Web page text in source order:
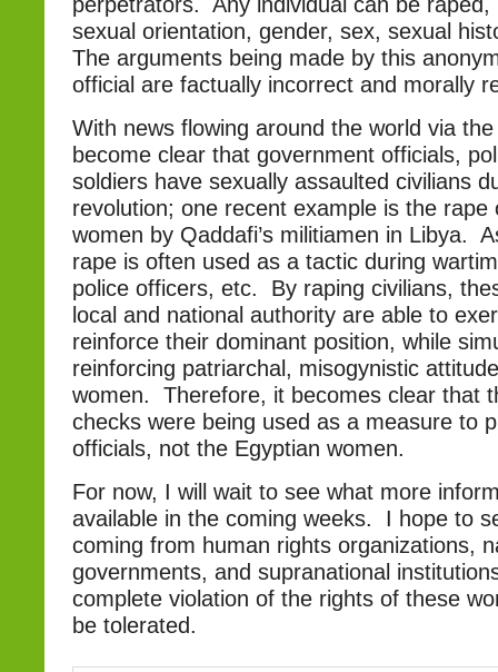
sexual orientation, gender, sex, sexual
The arguments being made by this
official are factually incorrect and morally
With news flowing around the world via
become clear that government officials,
soldiers have sexually assaulted civilians
revolution; one recent example is the rape
women by Qaddafi’s militiamen in Libya.
rape is often used as a tactic during
police officers, etc. By raping civilians,
local and national authority are able to
reinforce their dominant position, while
reinforcing patriarchal, misogynistic
women. Therefore, it becomes clear that
checks were being used as a measure to
officials, not the Egyptian women.
For now, I will wait to see what more
available in the coming weeks. I hope to
coming from human rights organizations,
governments, and supranational
complete violation of the rights of these
be tolerated.